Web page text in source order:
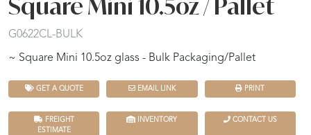
Square Mini 10.5oz / Pallet
G0622CL-BULK
~ Square Mini 10.5oz glass - Bulk Packaging/Pallet
GET A QUOTE EMAIL LINK PRINT
FREIGHT
ESTIMATE
INVENTORY CONTACT US